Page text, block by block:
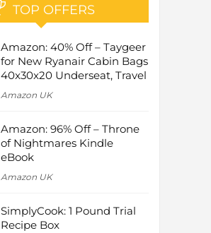
TOP OFFERS
Amazon: 40% Off – Taygeer
for New Ryanair Cabin Bags
40x30x20 Underseat, Travel
Amazon UK
Amazon: 96% Off – Throne
of Nightmares Kindle
eBook
Amazon UK
SimplyCook: 1 Pound Trial
Recipe Box